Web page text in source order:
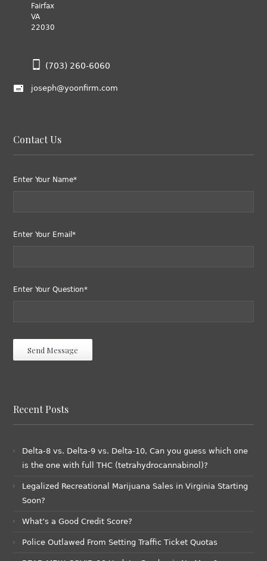
Fairfax
VA
22030
(703) 260-6060
joseph@yoonfirm.com
Contact Us
Enter Your Name*
Enter Your Email*
Enter Your Question*
Recent Posts
Delta-8 vs. Delta-9 vs. Delta-10, Can you guess which one
is the one with full THC (tetrahydrocannabinol)?
Legalized Recreational Marijuana Sales in Virginia Starting
Soon?
What’s a Good Credit Score?
Police Outlawed From Setting Traffic Ticket Quotas